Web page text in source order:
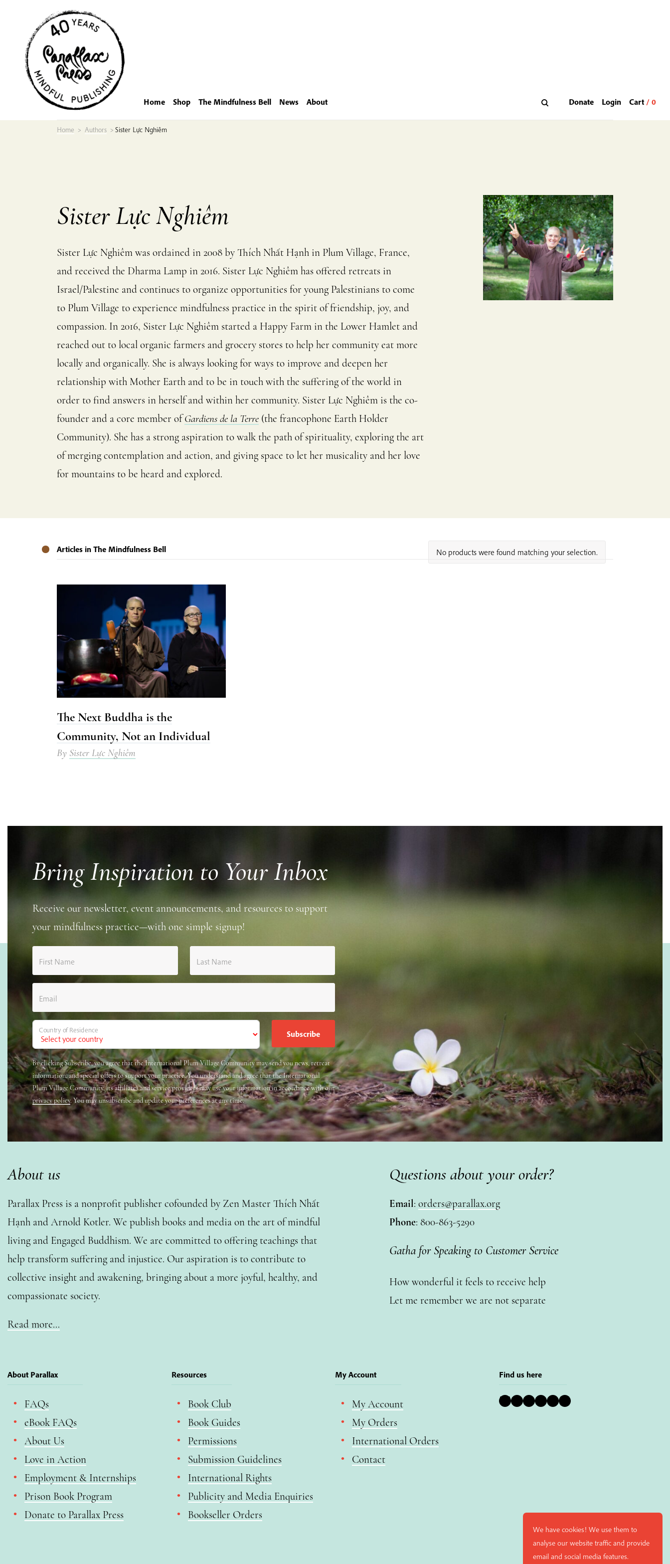
Home Shop The Mindfulness Bell News About Donate Login
Home > Authors > Sister Lực Nghiêm
Sister Lực Nghiêm
Sister Lực Nghiêm was ordained in 2008 by Thích Nhất Hạnh in Plum Village, France,
and received the Dharma Lamp in 2016. Sister Lực Nghiêm has offered retreats in
Israel/Palestine and continues to organize opportunities for young Palestinians to come
to Plum Village to experience mindfulness practice in the spirit of friendship, joy, and
compassion. In 2016, Sister Lực Nghiêm started a Happy Farm in the Lower Hamlet and
reached out to local organic farmers and grocery stores to help her community eat more
locally and organically. She is always looking for ways to improve and deepen her
relationship with Mother Earth and to be in touch with the suffering of the world in
order to find answers in herself and within her community. Sister Lực Nghiêm is the co-
founder and a core member ofGardiens de la Terre (the francophone Earth Holder
Community). She has a strong aspiration to walk the path of spirituality, exploring the art
of merging contemplation and action, and giving space to let her musicality and her love
for mountains to be heard and explored.
No products were found matching your selection.
Articles in The Mindfulness Bell
The Next Buddha is the
Community, Not an Individual
By Sister Lực Nghiêm
Bring Inspiration to Your Inbox
Receive our newsletter, event announcements, and resources to support
your mindfulness practice—with one simple signup!
First Name Last Name
Email
Country of Residence
By clicking Subscribe, you agree that the International Plum Village Community may send you news, retreat
information, and special offers to support your practice. You understand and agree that the International
Plum Village Community, its affiliates and service providers may use your information in accordance with our
privacy policy. You may unsubscribe and update your preferences at any time.
About us
Parallax Press is a nonprofit publisher cofounded by Zen Master Thích Nhất
Hạnh and Arnold Kotler. We publish books and media on the art of mindful
living and Engaged Buddhism. We are committed to offering teachings that
help transform suffering and injustice. Our aspiration is to contribute to
collective insight and awakening, bringing about a more joyful, healthy, and
compassionate society.
Read more…
Questions about your order?
Email:orders@parallax.org
Phone: 800-863-5290
Gatha for Speaking to Customer Service
How wonderful it feels to receive help
Let me remember we are not separate
About Parallax
FAQs
eBook FAQs
About Us
Love in Action
Employment & Internships
Prison Book Program
Donate to Parallax Press
Resources
Book Club
Book Guides
Permissions
Submission Guidelines
International Rights
Publicity and Media Enquiries
Bookseller Orders
My Account
My Account
My Orders
International Orders
Contact
Find us here
Bluesky Instagram Facebook YouTube Pinterest LinkedIn
We have cookies! We use them to
analyse our website traffic and provide
email and social media features.